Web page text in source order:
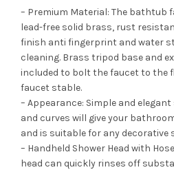
– Premium Material: The bathtub
lead-free solid brass, rust
finish anti fingerprint and water
cleaning. Brass tripod base and
included to bolt the faucet to the
faucet stable.
– Appearance: Simple and
and curves will give your
and is suitable for any decorative
– Handheld Shower Head with
head can quickly rinses off